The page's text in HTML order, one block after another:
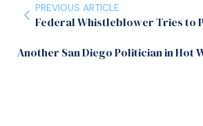
PREVIOUS ARTICLE
Federal Whistleblower Tries to
Another San Diego Politician in Hot